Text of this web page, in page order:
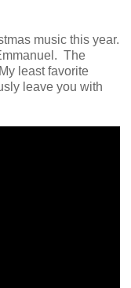
music this year.
The
least favorite
leave you with